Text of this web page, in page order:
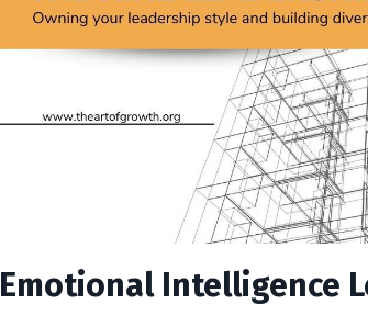
Emotional Intelligence